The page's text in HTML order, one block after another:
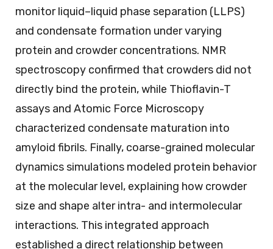
monitor liquid–liquid phase separation (LLPS)
and condensate formation under varying
protein and crowder concentrations. NMR
spectroscopy confirmed that crowders did not
directly bind the protein, while Thioflavin-T
assays and Atomic Force Microscopy
characterized condensate maturation into
amyloid fibrils. Finally, coarse-grained molecular
dynamics simulations modeled protein behavior
at the molecular level, explaining how crowder
size and shape alter intra- and intermolecular
interactions. This integrated approach
established a direct relationship between